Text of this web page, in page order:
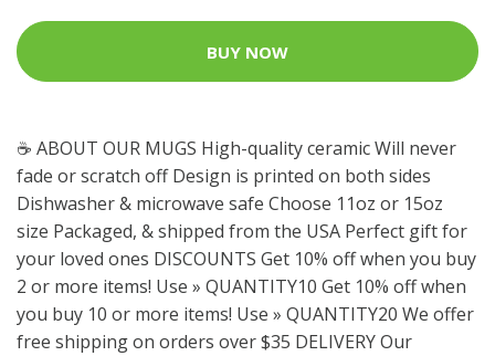
BUY NOW
☕️ ABOUT OUR MUGS High-quality ceramic Will never
fade or scratch off Design is printed on both sides
Dishwasher & microwave safe Choose 11oz or 15oz
size Packaged, & shipped from the USA Perfect gift for
your loved ones DISCOUNTS Get 10% off when you buy
2 or more items! Use » QUANTITY10 Get 10% off when
you buy 10 or more items! Use » QUANTITY20 We offer
free shipping on orders over $35 DELIVERY Our